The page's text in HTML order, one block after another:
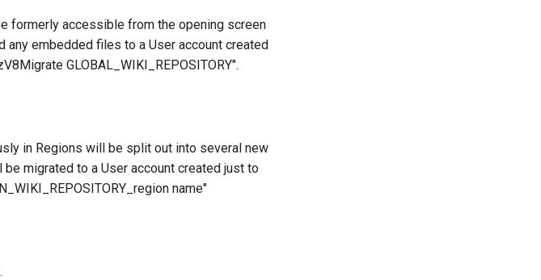
formerly accessible from the opening screen
any embedded files to a User account created
GLOBAL_WIKI_REPOSITORY".
in Regions will be split out into several new
migrated to a User account created just to
name"